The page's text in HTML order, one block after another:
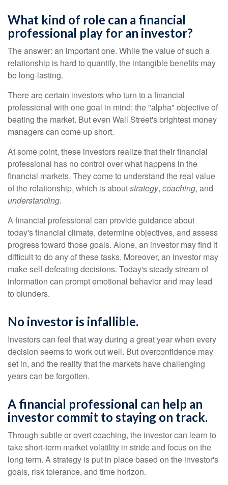
What kind of role can a financial
professional play for an investor?
The answer: an important one. While the value of such a
relationship is hard to quantify, the intangible benefits may
be long-lasting.
There are certain investors who turn to a financial
professional with one goal in mind: the "alpha" objective of
beating the market. But even Wall Street's brightest money
managers can come up short.
At some point, these investors realize that their financial
professional has no control over what happens in the
financial markets. They come to understand the real value
of the relationship, which is aboutstrategy, coaching, and
understanding.
A financial professional can provide guidance about
today's financial climate, determine objectives, and assess
progress toward those goals. Alone, an investor may find it
difficult to do any of these tasks. Moreover, an investor may
make self-defeating decisions. Today's steady stream of
information can prompt emotional behavior and may lead
to blunders.
No investor is infallible.
Investors can feel that way during a great year when every
decision seems to work out well. But overconfidence may
set in, and the reality that the markets have challenging
years can be forgotten.
A financial professional can help an
investor commit to staying on track.
Through subtle or overt coaching, the investor can learn to
take short-term market volatility in stride and focus on the
long term. A strategy is put in place based on the investor's
goals, risk tolerance, and time horizon.